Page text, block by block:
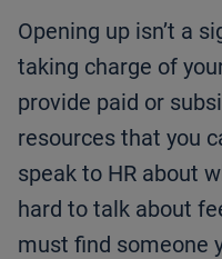
Opening up isn’t a
taking charge of
provide paid or
resources that you
speak to HR about
hard to talk about
must find someone